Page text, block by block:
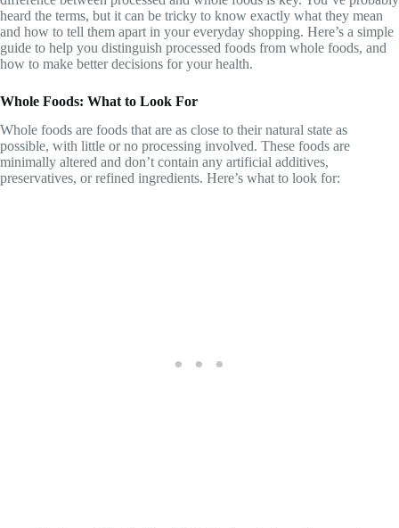
heard the terms, but it can be tricky to know exactly what they mean
and how to tell them apart in your everyday shopping. Here’s a simple
guide to help you distinguish processed foods from whole foods, and
how to make better decisions for your health.
Whole Foods: What to Look For
Whole foods are foods that are as close to their natural state as
possible, with little or no processing involved. These foods are
minimally altered and don’t contain any artificial additives,
preservatives, or refined ingredients. Here’s what to look for: